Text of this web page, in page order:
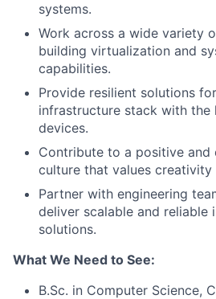
systems.
Work across a wide variety
building virtualization and
capabilities.
Provide resilient solutions
infrastructure stack with the
devices.
Contribute to a positive and
culture that values creativity
Partner with engineering
deliver scalable and reliable
solutions.
What We Need to See:
B.Sc. in Computer Science,